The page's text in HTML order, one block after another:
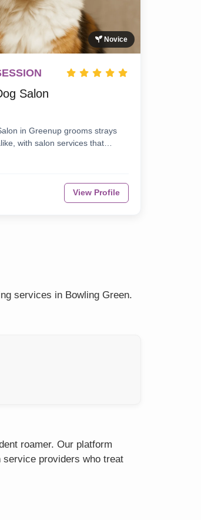
Novice
Salon
in Greenup grooms strays
with salon services that…
View Profile
services in Bowling Green.
roamer. Our platform
providers who treat